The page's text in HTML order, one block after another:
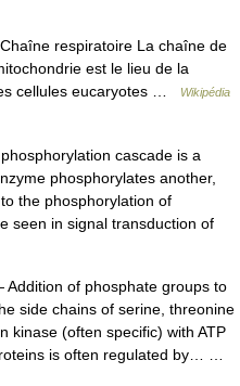
respiratoire La chaîne de
est le lieu de la
cellules eucaryotes …
Wikipédia
cascade is a
phosphorylates another,
the phosphorylation of
seen in signal transduction of
of phosphate groups to
side chains of serine, threonine
kinase (often specific) with ATP
is often regulated by… …